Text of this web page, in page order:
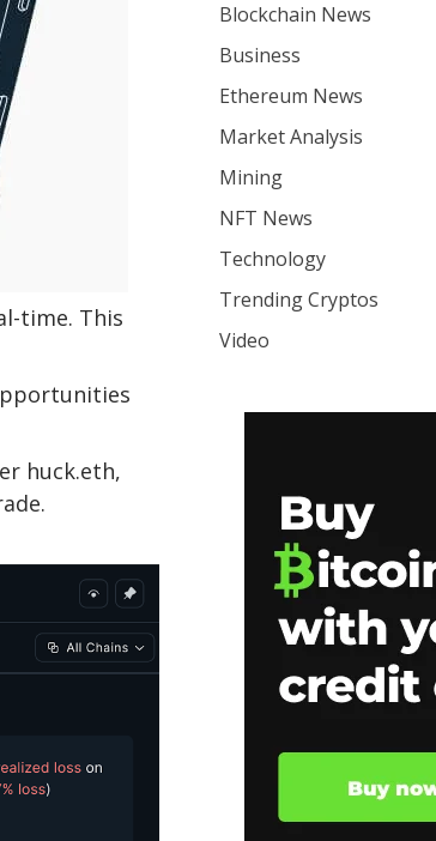
time. This
huck.eth,
Blockchain News
Business
Ethereum News
Market Analysis
Mining
NFT News
Technology
Trending Cryptos
Video